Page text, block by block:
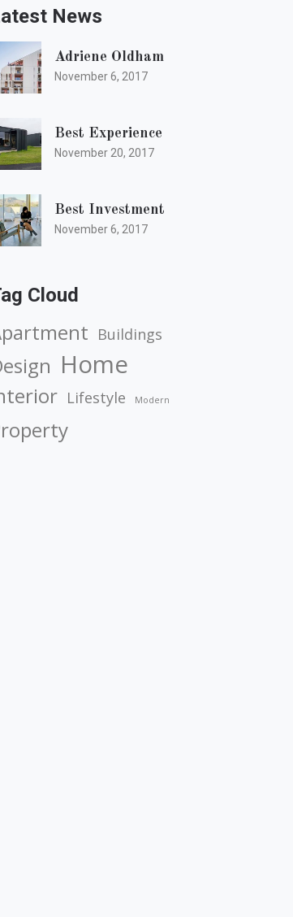
News
Adriene Oldham
November 6, 2017
Best Experience
November 20, 2017
Best Investment
November 6, 2017
Cloud
Buildings
Home
Lifestyle Modern